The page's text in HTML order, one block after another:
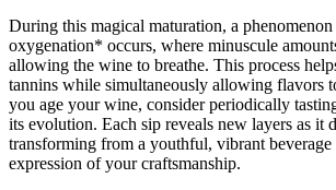
During this magical maturation, a
oxygenation* occurs, where minuscule
allowing the wine to breathe. This process
tannins while simultaneously allowing flavors
you age your wine, consider periodically
its evolution. Each sip reveals new layers as it
transforming from a youthful, vibrant beverage
expression of your craftsmanship.